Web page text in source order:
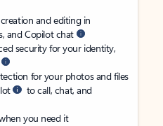
and editing in
and Copilot chat
security for your identity,
for your photos and files
to call, chat, and
you need it